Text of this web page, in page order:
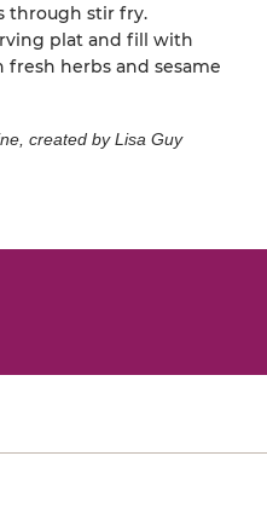
through stir fry.
plat and fill with
herbs and sesame
created by Lisa Guy